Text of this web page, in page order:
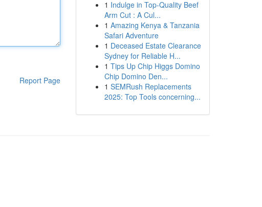
Report Page
1 Indulge in Top-Quality Beef
Arm Cut : A Cul...
1 Amazing Kenya & Tanzania
Safari Adventure
1 Deceased Estate Clearance
Sydney for Reliable H...
1 Tips Up Chip Higgs Domino
Chip Domino Den...
1 SEMRush Replacements
2025: Top Tools concerning...